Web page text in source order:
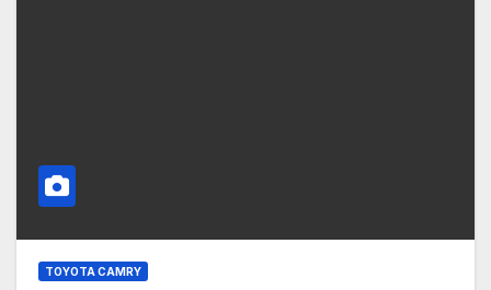
TOYOTA CAMRY